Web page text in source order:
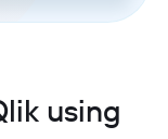
using